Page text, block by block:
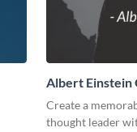
Albert Einstein
Create a
thought leader